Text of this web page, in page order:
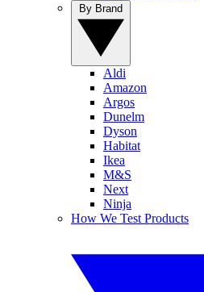
Aldi
Amazon
Argos
Dunelm
Dyson
Habitat
Ikea
M&S
Next
Ninja
How We Test Products